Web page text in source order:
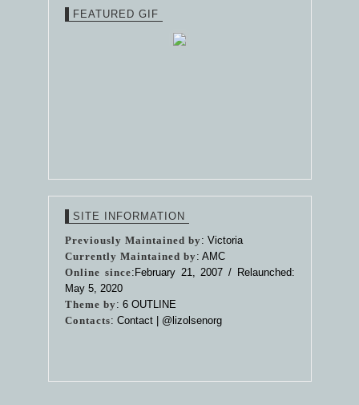
FEATURED GIF
SITE INFORMATION
Previously Maintained by: Victoria
Currently Maintained by: AMC
Online since:February 21, 2007 / Relaunched:
May 5, 2020
Theme by: 6 OUTLINE
Contacts: Contact | @lizolsenorg